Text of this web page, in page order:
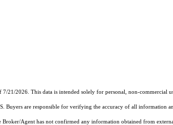
7/21/2026. This data is intended solely for personal, non-commercial
are responsible for verifying the accuracy of all information
Agent has not confirmed any information obtained from